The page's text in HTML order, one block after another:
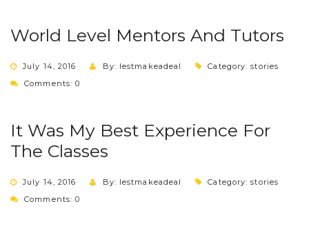
World Level Mentors And Tutors
July 14, 2016 By: lestmakeadeal Category:stories
Comments: 0
It Was My Best Experience For
The Classes
July 14, 2016 By: lestmakeadeal Category:stories
Comments: 0